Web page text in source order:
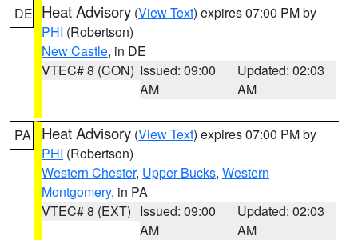
DE Heat Advisory (View Text) expires 07:00 PM by
PHI (Robertson)
New Castle, in DE
VTEC# 8 (CON) Issued: 09:00
AM
Updated: 02:03
AM
PA Heat Advisory (View Text) expires 07:00 PM by
PHI (Robertson)
Western Chester, Upper Bucks, Western
Montgomery, in PA
VTEC# 8 (EXT) Issued: 09:00
AM
Updated: 02:03
AM